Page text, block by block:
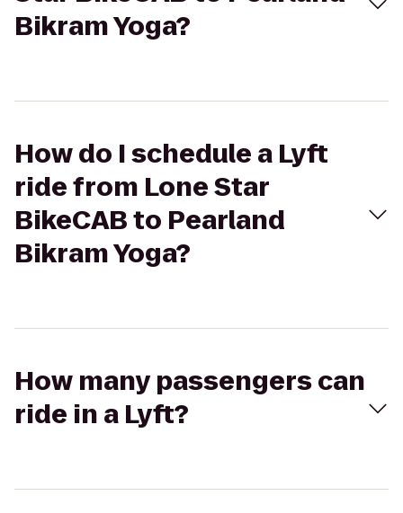
Bikram Yoga?
How do I schedule a Lyft
ride from Lone Star
BikeCAB to Pearland
Bikram Yoga?
How many passengers can
ride in a Lyft?